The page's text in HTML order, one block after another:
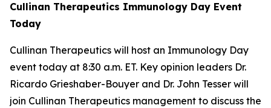
Cullinan Therapeutics Immunology Day Event
Today
Cullinan Therapeutics will host an Immunology Day
event today at 8:30 a.m. ET. Key opinion leaders Dr.
Ricardo Grieshaber-Bouyer and Dr. John Tesser will
join Cullinan Therapeutics management to discuss the